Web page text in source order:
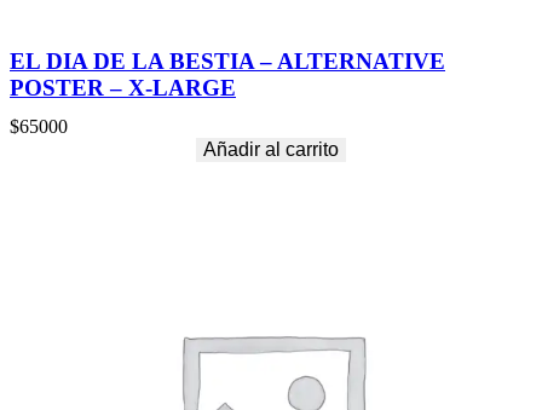
EL DIA DE LA BESTIA – ALTERNATIVE
POSTER – X-LARGE
$65000
Añadir al carrito